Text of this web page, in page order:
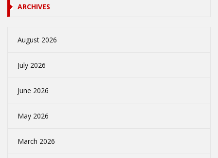
ARCHIVES
August 2026
July 2026
June 2026
May 2026
March 2026